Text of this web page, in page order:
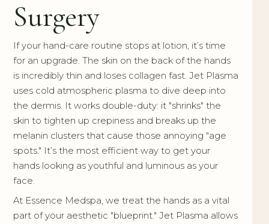
Surgery
If your hand-care routine stops at lotion, it’s time
for an upgrade. The skin on the back of the hands
is incredibly thin and loses collagen fast. Jet Plasma
uses cold atmospheric plasma to dive deep into
the dermis. It works double-duty: it "shrinks" the
skin to tighten up crepiness and breaks up the
melanin clusters that cause those annoying "age
spots." It’s the most efficient way to get your
hands looking as youthful and luminous as your
face.
At Essence Medspa, we treat the hands as a vital
part of your aesthetic "blueprint." Jet Plasma allows